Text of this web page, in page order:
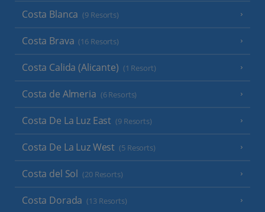
Costa Blanca (9 Resorts)
Costa Brava (16 Resorts)
Costa Calida (Alicante) (1 Resort)
Costa de Almeria (6 Resorts)
Costa De La Luz East (9 Resorts)
Costa De La Luz West (5 Resorts)
Costa del Sol (20 Resorts)
Costa Dorada (13 Resorts)